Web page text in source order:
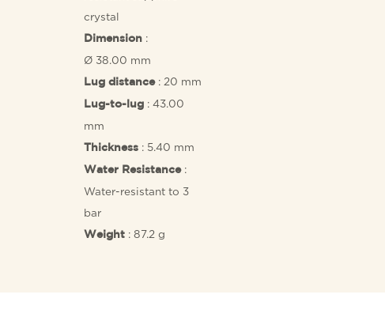
crystal
Dimension :
Ø 38.00 mm
Lug distance: 20 mm
Lug-to-lug : 43.00
mm
Thickness : 5.40 mm
Water Resistance:
Water-resistant to 3
bar
Weight : 87.2 g